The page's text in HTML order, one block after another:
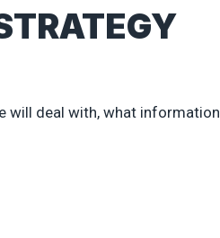
will deal with, what information